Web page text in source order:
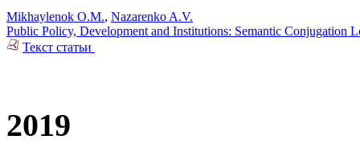
Mikhaylenok O.M., Nazarenko A.V.
Public Policy, Development and Institutions: Semantic Conjugation
Текст статьи
2019